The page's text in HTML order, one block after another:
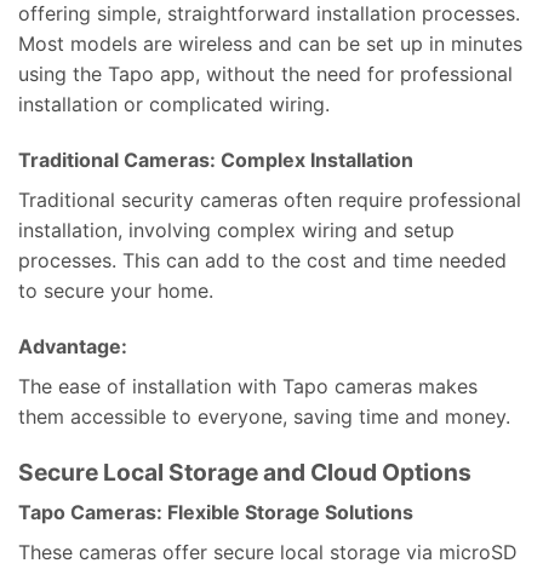
offering simple, straightforward installation processes.
Most models are wireless and can be set up in minutes
using the Tapo app, without the need for professional
installation or complicated wiring.
Traditional Cameras: Complex Installation
Traditional security cameras often require professional
installation, involving complex wiring and setup
processes. This can add to the cost and time needed
to secure your home.
Advantage:
The ease of installation with Tapo cameras makes
them accessible to everyone, saving time and money.
Secure Local Storage and Cloud Options
Tapo Cameras: Flexible Storage Solutions
These cameras offer secure local storage via microSD